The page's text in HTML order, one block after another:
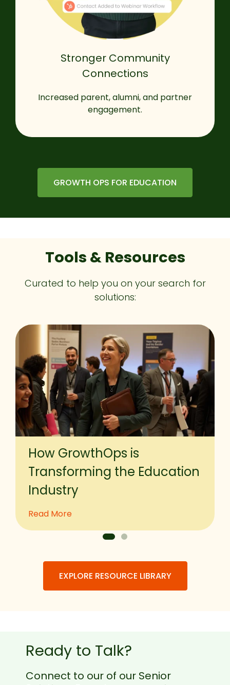
Stronger Community
Connections
Increased parent, alumni, and partner
engagement.
GROWTH OPS FOR EDUCATION
Tools & Resources
Curated to help you on your search for
solutions:
How GrowthOps is
Transforming the Education
Industry
Read More
EXPLORE RESOURCE LIBRARY
Ready to Talk?
Connect to our of our Senior